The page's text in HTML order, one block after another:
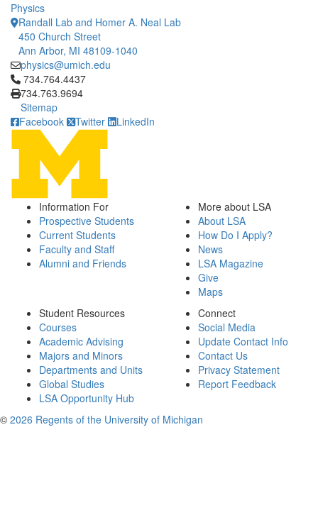
Physics
Randall Lab and Homer A. Neal Lab
450 Church Street
Ann Arbor, MI 48109-1040
physics@umich.edu
Click to call 734.764.4437
734.764.4437
734.763.9694
Sitemap
Facebook
Twitter LinkedIn
Information For
Prospective Students
Current Students
Faculty and Staff
Alumni and Friends
More about LSA
About LSA
How Do I Apply?
News
LSA Magazine
Give
Maps
Student Resources
Courses
Academic Advising
Majors and Minors
Departments and Units
Global Studies
LSA Opportunity Hub
Connect
Social Media
Update Contact Info
Contact Us
Privacy Statement
Report Feedback
© 2026 Regents of the University of Michigan